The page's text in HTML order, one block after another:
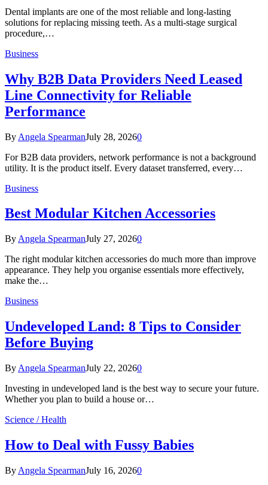
Dental implants are one of the most reliable and long-lasting
solutions for replacing missing teeth. As a multi-stage surgical
procedure,…
Business
Why B2B Data Providers Need Leased
Line Connectivity for Reliable
Performance
By Angela SpearmanJuly 28, 20260
For B2B data providers, network performance is not a background
utility. It is the product itself. Every dataset transferred, every…
Business
Best Modular Kitchen Accessories
By Angela SpearmanJuly 27, 20260
The right modular kitchen accessories do much more than improve
appearance. They help you organise essentials more effectively,
make the…
Business
Undeveloped Land: 8 Tips to Consider
Before Buying
By Angela SpearmanJuly 22, 20260
Investing in undeveloped land is the best way to secure your future.
Whether you plan to build a house or…
Science / Health
How to Deal with Fussy Babies
By Angela SpearmanJuly 16, 20260